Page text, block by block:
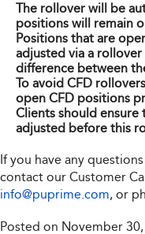
The rollover will be
positions will remain
Positions that are
adjusted via a
difference between
To avoid CFD
open CFD positions
Clients should ensure
adjusted before this
If you have any
contact our Customer
info@puprime.com, or
Posted on November